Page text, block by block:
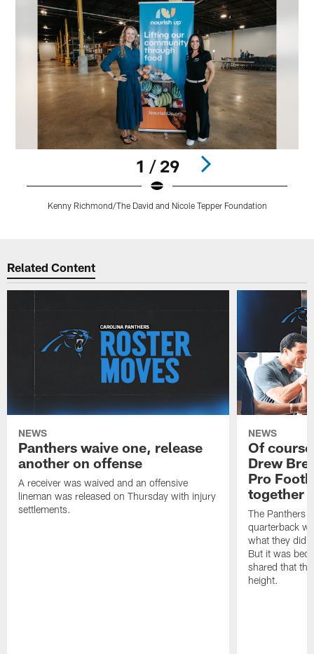
1 / 29
Kenny Richmond/The David and Nicole Tepper Foundation
Related Content
NEWS
Panthers waive one, release
another on offense
A receiver was waived and an offensive
lineman was released on Thursday with injury
settlements.
NEWS
Of
Drew
Pro
together
The Panthers
quarterback
what they did
But it was
shared that
height.